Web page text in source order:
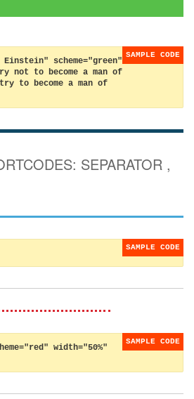
scheme="green"
to become a man of
to become a man of
SEPARATOR ,
width="50%"